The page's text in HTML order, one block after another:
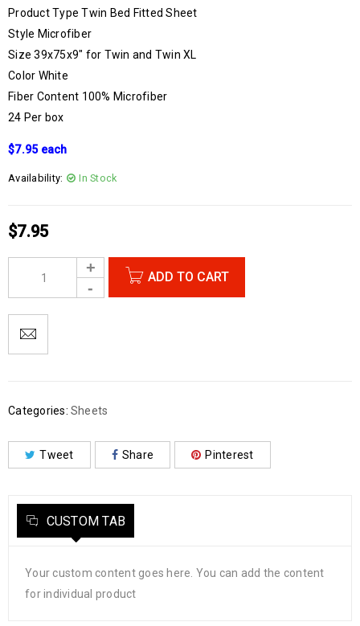
Product Type Twin Bed Fitted Sheet
Style Microfiber
Size 39x75x9″ for Twin and Twin XL
Color White
Fiber Content 100% Microfiber
24 Per box
$7.95 each
Availability: In Stock
$7.95
ADD TO CART
Categories: Sheets
Tweet Share Pinterest
CUSTOM TAB
Your custom content goes here. You can add the content
for individual product